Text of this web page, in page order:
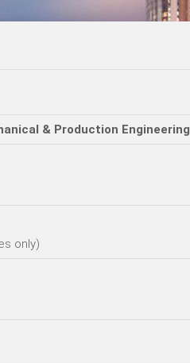
& Production Engineering
only)